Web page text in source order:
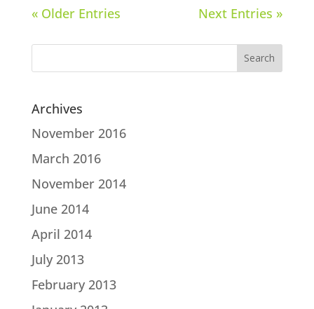
« Older Entries Next Entries »
Search
Archives
November 2016
March 2016
November 2014
June 2014
April 2014
July 2013
February 2013